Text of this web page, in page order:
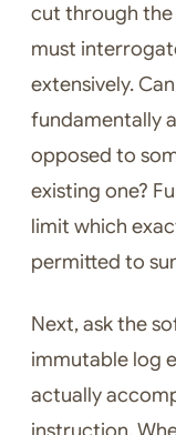
cut through the
must
extensively.
fundamentally
opposed to
existing one?
limit which
permitted to
Next, ask the
immutable log
actually